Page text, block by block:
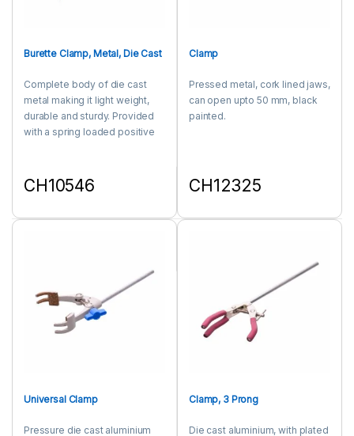
Burette Clamp, Metal, Die Cast
Complete body of die cast
metal making it light weight,
durable and sturdy. Provided
with a spring loaded positive
to the burette for a positive
clamping. Boss head clamp
CH10546
Clamp
Pressed metal, cork lined jaws,
can open upto 50 mm, black
painted.
CH12325
Universal Clamp
Pressure die cast aluminium
Clamp, 3 Prong
Die cast aluminium, with plated